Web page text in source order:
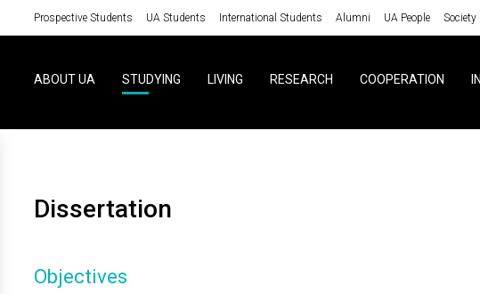
Prospective Students UA Students International Students Alumni UA People Society
ABOUT UA STUDYING LIVING RESEARCH COOPERATION
Dissertation
Objectives